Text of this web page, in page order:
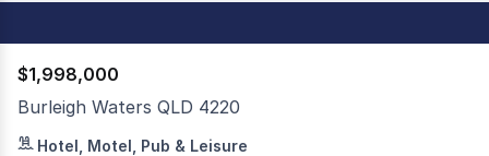
$1,998,000
Burleigh Waters QLD 4220
This turnkey opportunity combines operational ease
Hotel, Motel, Pub & Leisure